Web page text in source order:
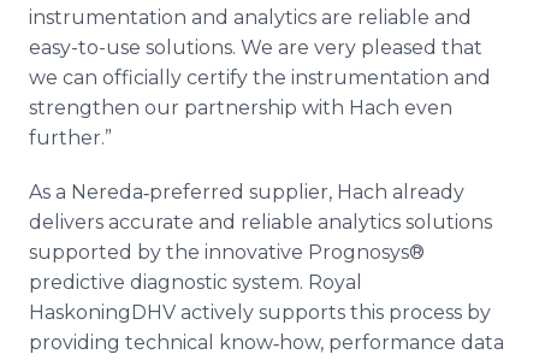
instrumentation and analytics are reliable and
easy-to-use solutions. We are very pleased that
we can officially certify the instrumentation and
strengthen our partnership with Hach even
further.”
As a Nereda‐preferred supplier, Hach already
delivers accurate and reliable analytics solutions
supported by the innovative Prognosys®
predictive diagnostic system. Royal
HaskoningDHV actively supports this process by
providing technical know‐how, performance data